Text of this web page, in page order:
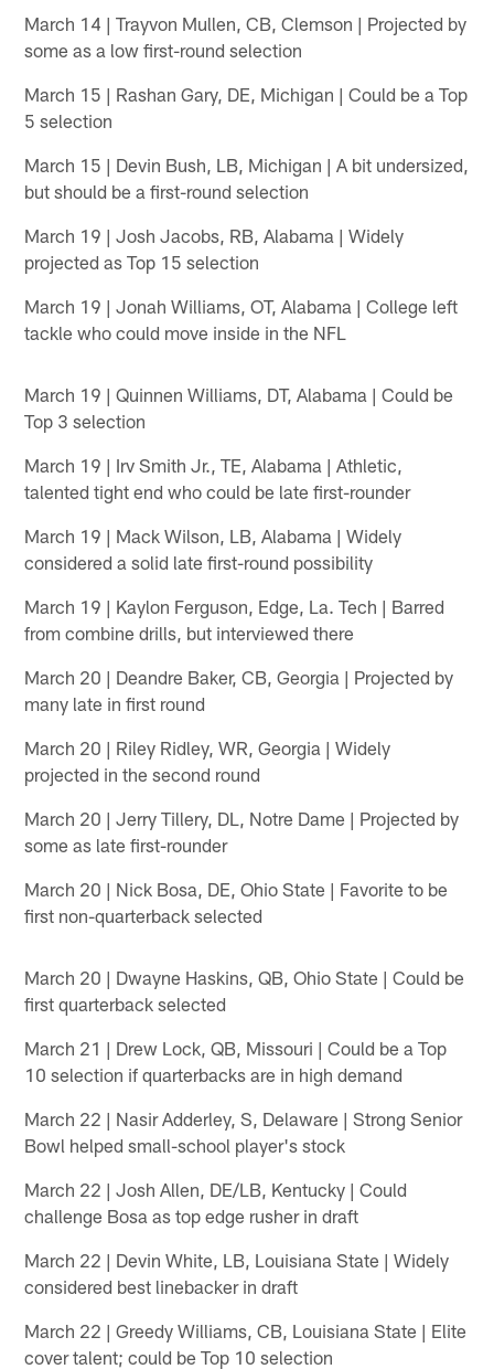
March 14 | Trayvon Mullen, CB, Clemson | Projected by
some as a low first-round selection
March 15 | Rashan Gary, DE, Michigan | Could be a Top
5 selection
March 15 | Devin Bush, LB, Michigan | A bit undersized,
but should be a first-round selection
March 19 | Josh Jacobs, RB, Alabama | Widely
projected as Top 15 selection
March 19 | Jonah Williams, OT, Alabama | College left
tackle who could move inside in the NFL
March 19 | Quinnen Williams, DT, Alabama | Could be
Top 3 selection
March 19 | Irv Smith Jr., TE, Alabama | Athletic,
talented tight end who could be late first-rounder
March 19 | Mack Wilson, LB, Alabama | Widely
considered a solid late first-round possibility
March 19 | Kaylon Ferguson, Edge, La. Tech | Barred
from combine drills, but interviewed there
March 20 | Deandre Baker, CB, Georgia | Projected by
many late in first round
March 20 | Riley Ridley, WR, Georgia | Widely
projected in the second round
March 20 | Jerry Tillery, DL, Notre Dame | Projected by
some as late first-rounder
March 20 | Nick Bosa, DE, Ohio State | Favorite to be
first non-quarterback selected
March 20 | Dwayne Haskins, QB, Ohio State | Could be
first quarterback selected
March 21 | Drew Lock, QB, Missouri | Could be a Top
10 selection if quarterbacks are in high demand
March 22 | Nasir Adderley, S, Delaware | Strong Senior
Bowl helped small-school player's stock
March 22 | Josh Allen, DE/LB, Kentucky | Could
challenge Bosa as top edge rusher in draft
March 22 | Devin White, LB, Louisiana State | Widely
considered best linebacker in draft
March 22 | Greedy Williams, CB, Louisiana State | Elite
cover talent; could be Top 10 selection